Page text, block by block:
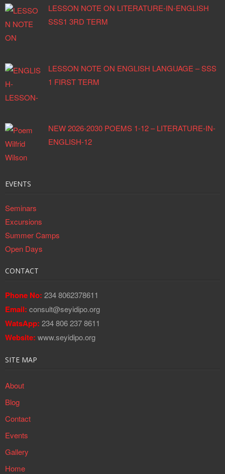
LESSON NOTE ON LITERATURE-IN-ENGLISH
SSS1 3RD TERM
LESSON NOTE ON ENGLISH LANGUAGE – SSS
1 FIRST TERM
NEW 2026-2030 POEMS 1-12 – LITERATURE-IN-
ENGLISH-12
EVENTS
Seminars
Excursions
Summer Camps
Open Days
CONTACT
Phone No: 234 8062378611
Email: consult@seyidipo.org
WatsApp: 234 806 237 8611
Website: www.seyidipo.org
SITE MAP
About
Blog
Contact
Events
Gallery
Home